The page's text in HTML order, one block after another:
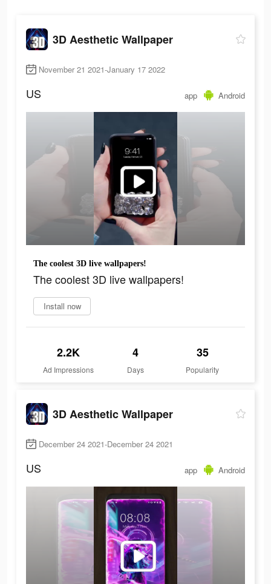
3D Aesthetic Wallpaper
November 21 2021-January 17 2022
US app Android
The coolest 3D live wallpapers!
The coolest 3D live wallpapers!
Install now
2.2K
Ad Impressions
4
Days
35
Popularity
3D Aesthetic Wallpaper
December 24 2021-December 24 2021
US app Android